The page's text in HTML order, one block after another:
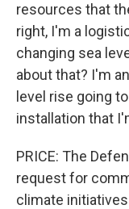
resources that
right, I'm a
changing sea
about that? I'm
level rise going
installation that
PRICE: The
request for
climate